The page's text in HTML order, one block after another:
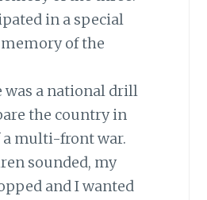
in a special
of the
was a national drill
the country in
a multi-front war.
sounded, my
and I wanted